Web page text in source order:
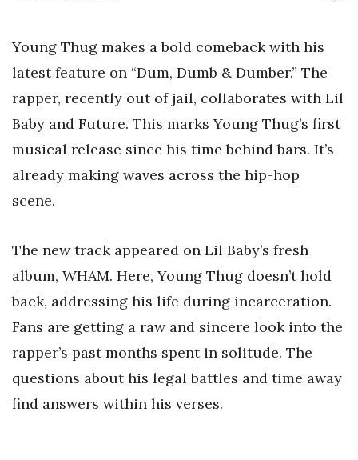
Young Thug makes a bold comeback with his
latest feature on “Dum, Dumb & Dumber.” The
rapper, recently out of jail, collaborates with Lil
Baby and Future. This marks Young Thug’s first
musical release since his time behind bars. It’s
already making waves across the hip-hop
scene.
The new track appeared on Lil Baby’s fresh
album, WHAM. Here, Young Thug doesn’t hold
back, addressing his life during incarceration.
Fans are getting a raw and sincere look into the
rapper’s past months spent in solitude. The
questions about his legal battles and time away
find answers within his verses.